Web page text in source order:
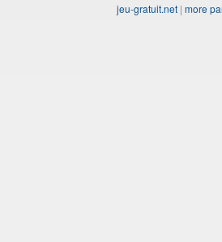
jeu-gratuit.net | more